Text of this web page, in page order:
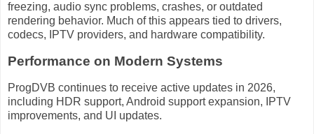
freezing, audio sync problems, crashes, or outdated
rendering behavior. Much of this appears tied to drivers,
codecs, IPTV providers, and hardware compatibility.
Performance on Modern Systems
ProgDVB continues to receive active updates in 2026,
including HDR support, Android support expansion, IPTV
improvements, and UI updates.